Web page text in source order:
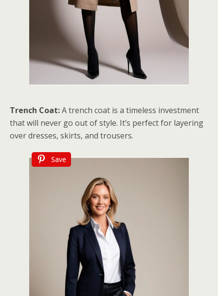
Trench Coat:A trench coat is a timeless investment
that will never go out of style. It’s perfect for layering
over dresses, skirts, and trousers.
Save